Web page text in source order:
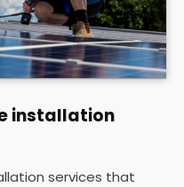
installation
services that